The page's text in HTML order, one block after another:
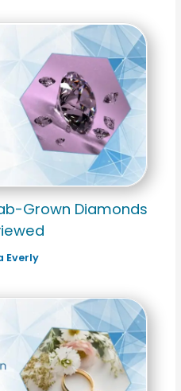
Grown Diamonds
Everly